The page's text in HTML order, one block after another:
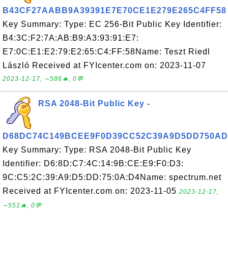
B43CF27AABB9A39391E7E70CE1E279E265C4FF58
Key Summary: Type: EC 256-Bit Public Key Identifier:
B4:3C:F2:7A:AB:B9:A3:93:91:E7:
E7:0C:E1:E2:79:E2:65:C4:FF:58Name: Teszt Riedl
László Received at FYIcenter.com on: 2023-11-07
2023-12-17, ∼586🔥, 0💬
RSA 2048-Bit Public Key -
Key Summary: Type: RSA 2048-Bit Public Key
Identifier: D6:8D:C7:4C:14:9B:CE:E9:F0:D3:
9C:C5:2C:39:A9:D5:DD:75:0A:D4Name: spectrum.net
Received at FYIcenter.com on: 2023-11-05 2023-12-17,
∼551🔥, 0💬